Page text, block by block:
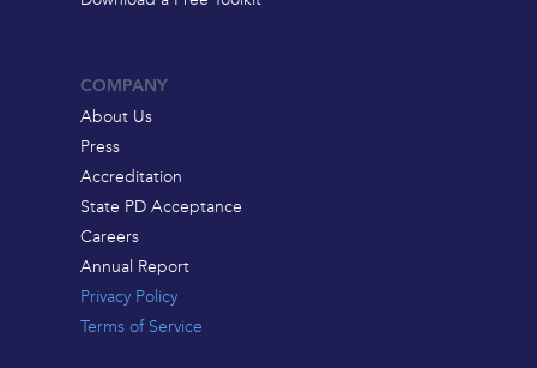
COMPANY
About Us
Press
Accreditation
State PD Acceptance
Careers
Annual Report
Privacy Policy
Terms of Service